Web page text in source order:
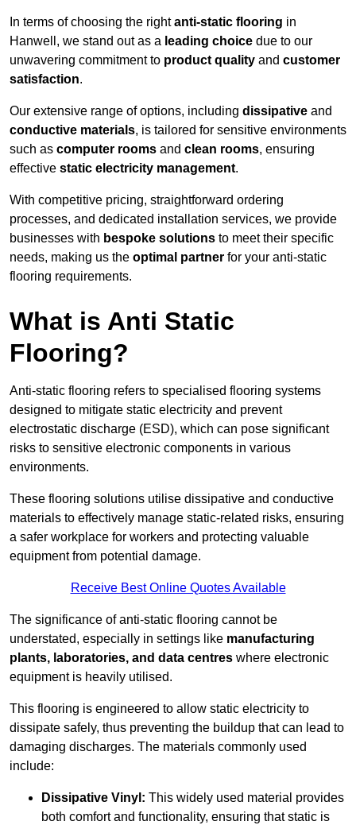
In terms of choosing the rightanti-static flooring in
Hanwell, we stand out as a leading choice due to our
unwavering commitment to product quality and customer
satisfaction.
Our extensive range of options, including dissipative and
conductive materials, is tailored for sensitive environments
such as computer rooms and clean rooms, ensuring
effective static electricity management.
With competitive pricing, straightforward ordering
processes, and dedicated installation services, we provide
businesses with bespoke solutions to meet their specific
needs, making us the optimal partner for your anti-static
flooring requirements.
What is Anti Static
Flooring?
Anti-static flooring refers to specialised flooring systems
designed to mitigate static electricity and prevent
electrostatic discharge (ESD), which can pose significant
risks to sensitive electronic components in various
environments.
These flooring solutions utilise dissipative and conductive
materials to effectively manage static-related risks, ensuring
a safer workplace for workers and protecting valuable
equipment from potential damage.
Receive Best Online Quotes Available
The significance of anti-static flooring cannot be
understated, especially in settings like manufacturing
plants, laboratories, and data centres where electronic
equipment is heavily utilised.
This flooring is engineered to allow static electricity to
dissipate safely, thus preventing the buildup that can lead to
damaging discharges. The materials commonly used
include:
Dissipative Vinyl: This widely used material provides
both comfort and functionality, ensuring that static is